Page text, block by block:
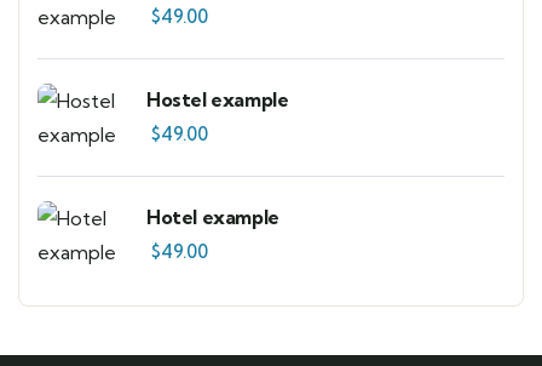
$49.00
Hostel example
$49.00
Hotel example
$49.00